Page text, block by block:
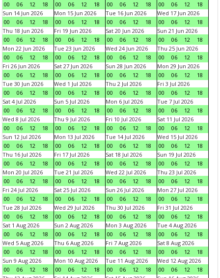
00
06 12 18
00
06 12 18
00
06 12 18
00
06 12
18
Sun 14 Jun 2026
00
06 12 18
Mon 15 Jun 2026
00
06 12 18
Tue 16 Jun 2026
00
06 12 18
Wed 17 Jun 2026
00
06 12
18
Thu 18 Jun 2026
00
06 12 18
Fri 19 Jun 2026
00
06 12 18
Sat 20 Jun 2026
00
06 12 18
Sun 21 Jun 2026
00
06 12
18
Mon 22 Jun 2026
00
06 12 18
Tue 23 Jun 2026
00
06 12 18
Wed 24 Jun 2026
00
06 12 18
Thu 25 Jun 2026
00
06 12
18
Fri 26 Jun 2026
00
06 12 18
Sat 27 Jun 2026
00
06 12 18
Sun 28 Jun 2026
00
06 12 18
Mon 29 Jun 2026
00
06 12
18
Tue 30 Jun 2026
00
06 12 18
Wed 1 Jul 2026
00
06 12 18
Thu 2 Jul 2026
00
06 12 18
Fri 3 Jul 2026
00
06 12
18
Sat 4 Jul 2026
00
06 12 18
Sun 5 Jul 2026
00
06 12 18
Mon 6 Jul 2026
00
06 12 18
Tue 7 Jul 2026
00
06 12
18
Wed 8 Jul 2026
00
06 12 18
Thu 9 Jul 2026
00
06 12 18
Fri 10 Jul 2026
00
06 12 18
Sat 11 Jul 2026
00
06 12
18
Sun 12 Jul 2026
00
06 12 18
Mon 13 Jul 2026
00
06 12 18
Tue 14 Jul 2026
00
06 12 18
Wed 15 Jul 2026
00
06 12
18
Thu 16 Jul 2026
00
06 12 18
Fri 17 Jul 2026
00
06 12 18
Sat 18 Jul 2026
00
06 12 18
Sun 19 Jul 2026
00
06 12
18
Mon 20 Jul 2026
00
06 12 18
Tue 21 Jul 2026
00
06 12 18
Wed 22 Jul 2026
00
06 12 18
Thu 23 Jul 2026
00
06 12
18
Fri 24 Jul 2026
00
06 12 18
Sat 25 Jul 2026
00
06 12 18
Sun 26 Jul 2026
00
06 12 18
Mon 27 Jul 2026
00
06 12
18
Tue 28 Jul 2026
00
06 12 18
Wed 29 Jul 2026
00
06 12 18
Thu 30 Jul 2026
00
06 12 18
Fri 31 Jul 2026
00
06 12
18
Sat 1 Aug 2026
00
06 12 18
Sun 2 Aug 2026
00
06 12 18
Mon 3 Aug 2026
00
06 12 18
Tue 4 Aug 2026
00
06 12
18
Wed 5 Aug 2026
00
06 12 18
Thu 6 Aug 2026
00
06 12 18
Fri 7 Aug 2026
00
06 12 18
Sat 8 Aug 2026
00
06 12
18
Sun 9 Aug 2026
00
06 12 18
Mon 10 Aug 2026
00
06 12 18
Tue 11 Aug 2026
00
06 12 18
Wed 12 Aug 2026
00
06 12
18